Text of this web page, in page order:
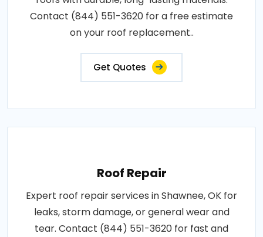
Contact (844) 551-3620 for a free estimate
on your roof replacement..
Get Quotes
Roof Repair
Expert roof repair services in Shawnee, OK for
leaks, storm damage, or general wear and
tear. Contact (844) 551-3620 for fast and